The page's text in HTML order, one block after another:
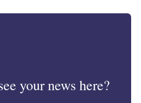
your news here?